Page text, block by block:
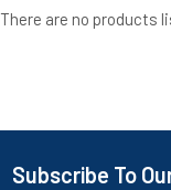
There are no products
Subscribe To